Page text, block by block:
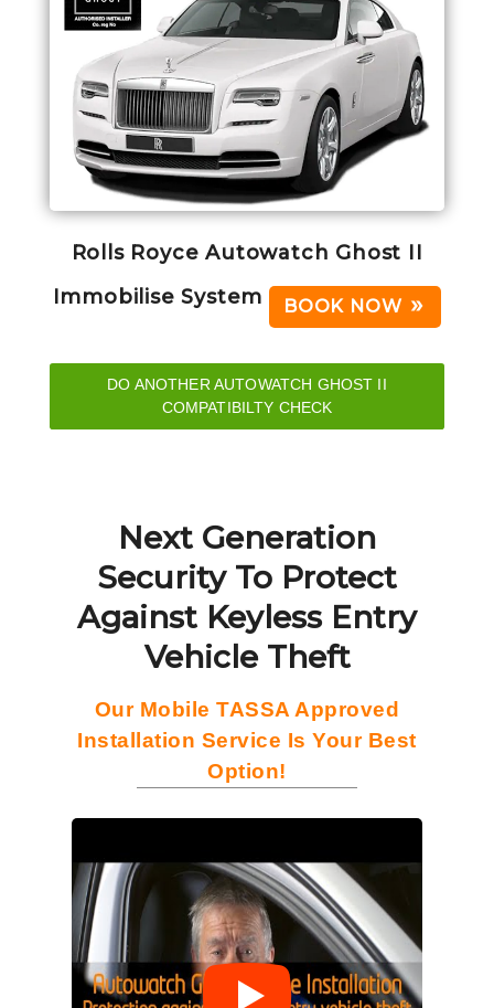
Rolls Royce Autowatch Ghost II
Immobilise System
BOOK NOW
DO ANOTHER AUTOWATCH GHOST II
COMPATIBILTY CHECK
Next Generation
Security To Protect
Against Keyless Entry
Vehicle Theft
Our Mobile TASSA Approved
Installation Service Is Your Best
Option!